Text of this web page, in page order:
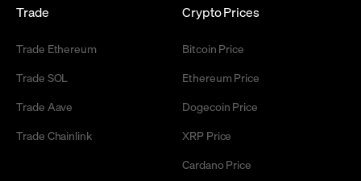
Trade
Trade Ethereum
Trade SOL
Trade Aave
Trade Chainlink
Crypto Prices
Bitcoin Price
Ethereum Price
Dogecoin Price
XRP Price
Cardano Price